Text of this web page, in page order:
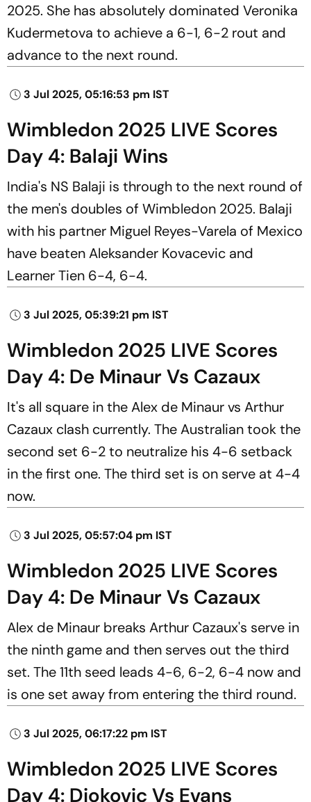
2025. She has absolutely dominated Veronika
Kudermetova to achieve a 6-1, 6-2 rout and
advance to the next round.
3 Jul 2025, 05:16:53 pm IST
Wimbledon 2025 LIVE Scores
Day 4: Balaji Wins
India's NS Balaji is through to the next round of
the men's doubles of Wimbledon 2025. Balaji
with his partner Miguel Reyes-Varela of Mexico
have beaten Aleksander Kovacevic and
Learner Tien 6-4, 6-4.
3 Jul 2025, 05:39:21 pm IST
Wimbledon 2025 LIVE Scores
Day 4: De Minaur Vs Cazaux
It's all square in the Alex de Minaur vs Arthur
Cazaux clash currently. The Australian took the
second set 6-2 to neutralize his 4-6 setback
in the first one. The third set is on serve at 4-4
now.
3 Jul 2025, 05:57:04 pm IST
Wimbledon 2025 LIVE Scores
Day 4: De Minaur Vs Cazaux
Alex de Minaur breaks Arthur Cazaux's serve in
the ninth game and then serves out the third
set. The 11th seed leads 4-6, 6-2, 6-4 now and
is one set away from entering the third round.
3 Jul 2025, 06:17:22 pm IST
Wimbledon 2025 LIVE Scores
Day 4: Djokovic Vs Evans